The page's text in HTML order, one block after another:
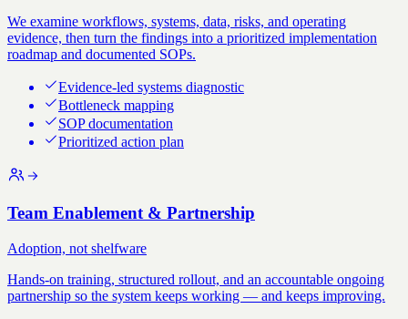
We examine workflows, systems, data, risks, and operating
evidence, then turn the findings into a prioritized implementation
roadmap and documented SOPs.
Evidence-led systems diagnostic
Bottleneck mapping
SOP documentation
Prioritized action plan
Team Enablement & Partnership
Adoption, not shelfware
Hands-on training, structured rollout, and an accountable ongoing
partnership so the system keeps working — and keeps improving.